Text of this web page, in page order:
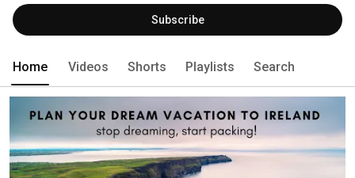
attractions as well as tips on where to stay, how to get around the Emerald
Isle affordably, and information on discounts you might be eligible for while
you’re there. If you like the free content I provide, please consider buying
Subscribe
Home Videos Shorts Playlists Search